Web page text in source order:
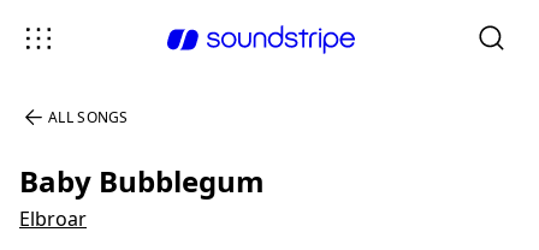
ALL SONGS
Baby Bubblegum
Elbroar